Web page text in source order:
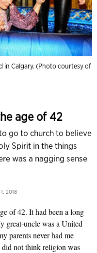
in Calgary. (Photo courtesy of
age of 42
go to church to believe
Spirit in the things
was a nagging sense
2018
of 42. It had been a long
great-uncle was a United
parents never had me
not think religion was